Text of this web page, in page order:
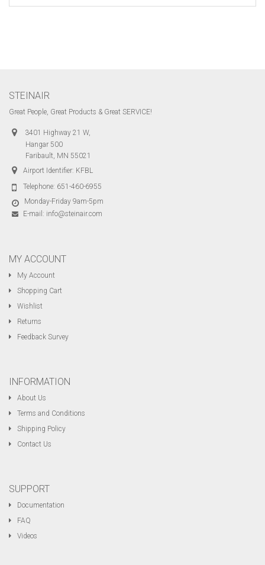
STEINAIR
Great People, Great Products & Great SERVICE!
3401 Highway 21 W,
Hangar 500
Faribault, MN 55021
Airport Identifier: KFBL
Telephone: 651-460-6955
Monday-Friday 9am-5pm
E-mail: info@steinair.com
MY ACCOUNT
My Account
Shopping Cart
Wishlist
Returns
Feedback Survey
INFORMATION
About Us
Terms and Conditions
Shipping Policy
Contact Us
SUPPORT
Documentation
FAQ
Videos